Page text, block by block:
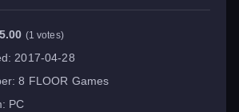
5.00 (1 votes)
2017-04-28
8 FLOOR Games
PC